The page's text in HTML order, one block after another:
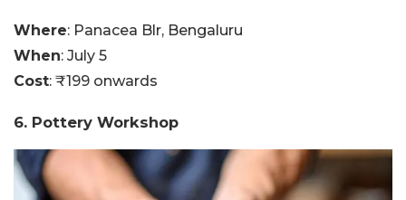
Where: Panacea Blr, Bengaluru
When: July 5
Cost: ₹199 onwards
6. Pottery Workshop